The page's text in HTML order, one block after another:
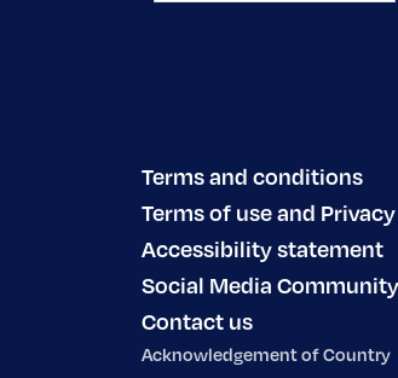
Terms and conditions
Terms of use and
Accessibility statement
Social Media
Contact us
Acknowledgement of Country